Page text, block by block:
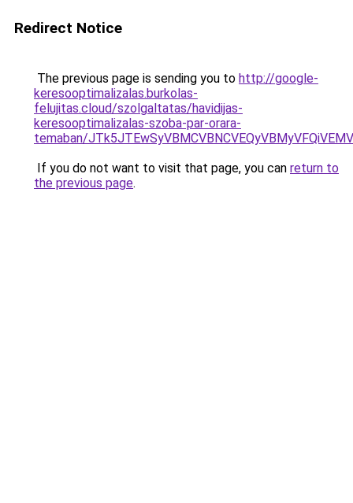
Redirect Notice
The previous page is sending you to http://google-
keresooptimalizalas.burkolas-
felujitas.cloud/szolgaltatas/havidijas-
keresooptimalizalas-szoba-par-orara-
temaban/
If you do not want to visit that page, you can return to
the previous page.